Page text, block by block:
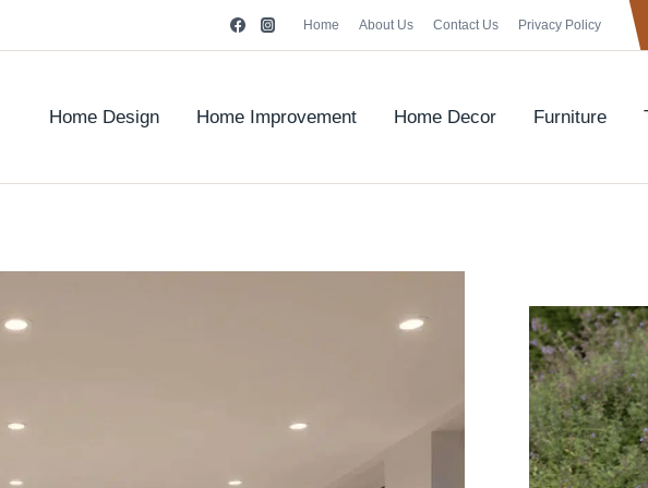
Home About Us Contact Us Privacy Policy
Home Design Home Improvement Home Decor Furniture